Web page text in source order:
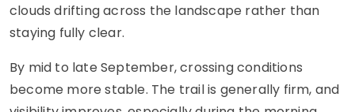
clouds drifting across the landscape rather than
staying fully clear.
By mid to late September, crossing conditions
become more stable. The trail is generally firm, and